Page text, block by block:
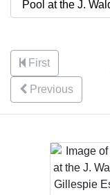
First
Previous